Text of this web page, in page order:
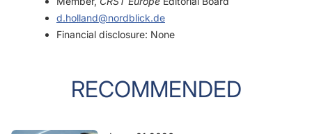
d.holland@nordblick.de
Financial disclosure: None
RECOMMENDED